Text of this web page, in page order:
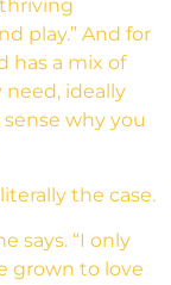
play.” And for
has a mix of
ideally
why you
the case.
says. “I only
grown to love